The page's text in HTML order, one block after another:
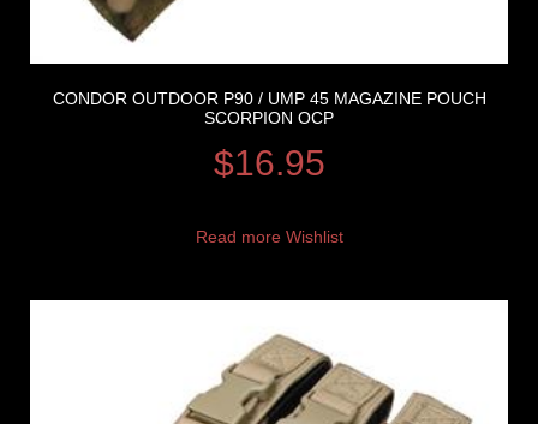
CONDOR OUTDOOR P90 / UMP 45 MAGAZINE POUCH
SCORPION OCP
$16.95
Read more Wishlist